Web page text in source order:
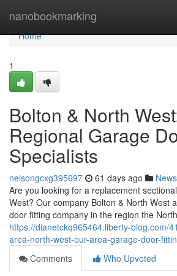
nanobookmarking
Home
Home
1
Bolton & North
Regional Garage
Specialists
nelsongcxg395697 61 days ago News
Are you looking for a replacement
West? Our company Bolton & North West
door fitting company in the region the
https://dianetckq965464.liberty-blog.com/
area-north-west-our-area-garage-door-
Comments
Who Upvoted